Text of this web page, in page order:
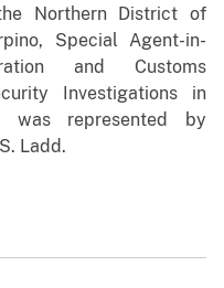
Northern District of
Special Agent-in-
and Customs
Investigations in
was represented by
Ladd.